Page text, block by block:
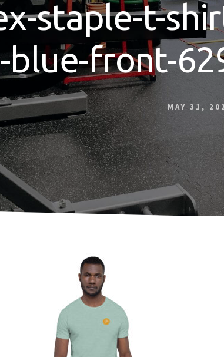
staple-t-
blue-front-
MAY 31,